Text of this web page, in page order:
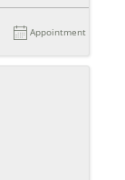
Appointment